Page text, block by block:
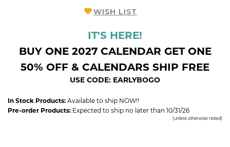
WISH LIST
IT'S HERE!
BUY ONE 2027 CALENDAR GET ONE
50% OFF & CALENDARS SHIP FREE
USE CODE: EARLYBOGO
In Stock Products: Available to ship NOW!!
Pre-order Products: Expected to ship no later than 10/31/26
(unless otherwise noted)